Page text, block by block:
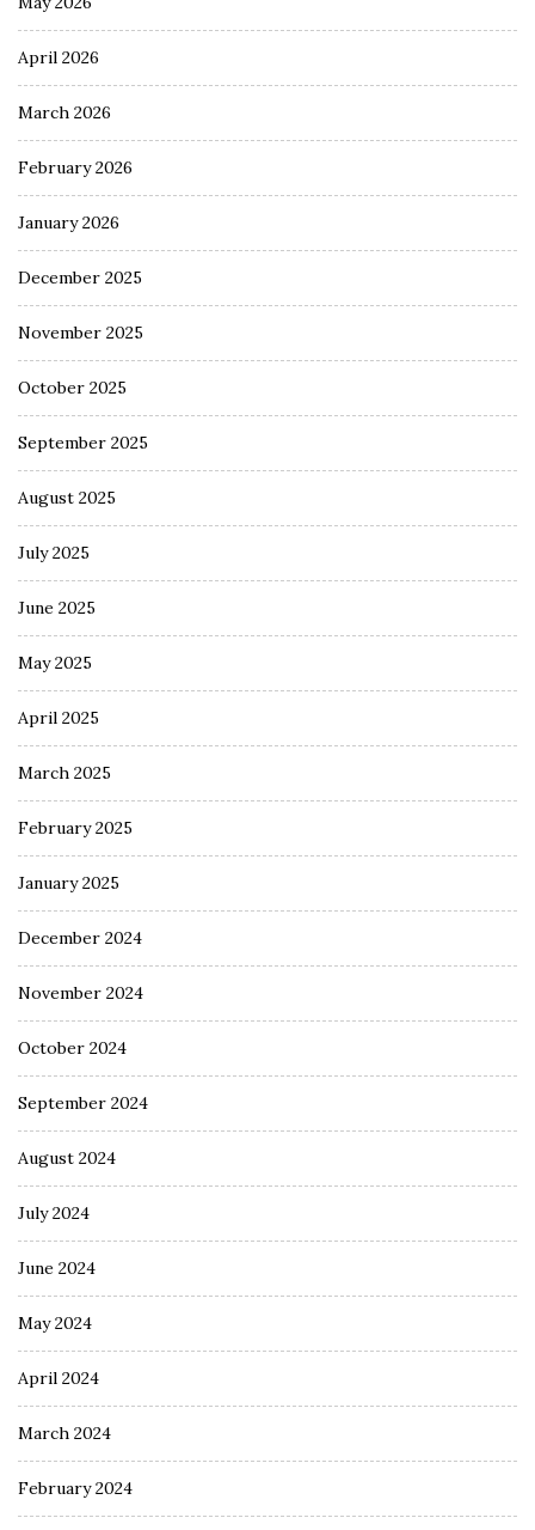
April 2026
March 2026
February 2026
January 2026
December 2025
November 2025
October 2025
September 2025
August 2025
July 2025
June 2025
May 2025
April 2025
March 2025
February 2025
January 2025
December 2024
November 2024
October 2024
September 2024
August 2024
July 2024
June 2024
May 2024
April 2024
March 2024
February 2024